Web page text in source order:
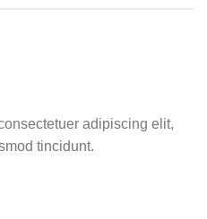
adipiscing elit,
tincidunt.